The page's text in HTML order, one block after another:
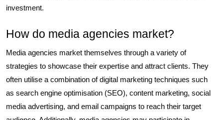
investment.
How do media agencies market?
Media agencies market themselves through a variety of
strategies to showcase their expertise and attract clients. They
often utilise a combination of digital marketing techniques such
as search engine optimisation (SEO), content marketing, social
media advertising, and email campaigns to reach their target